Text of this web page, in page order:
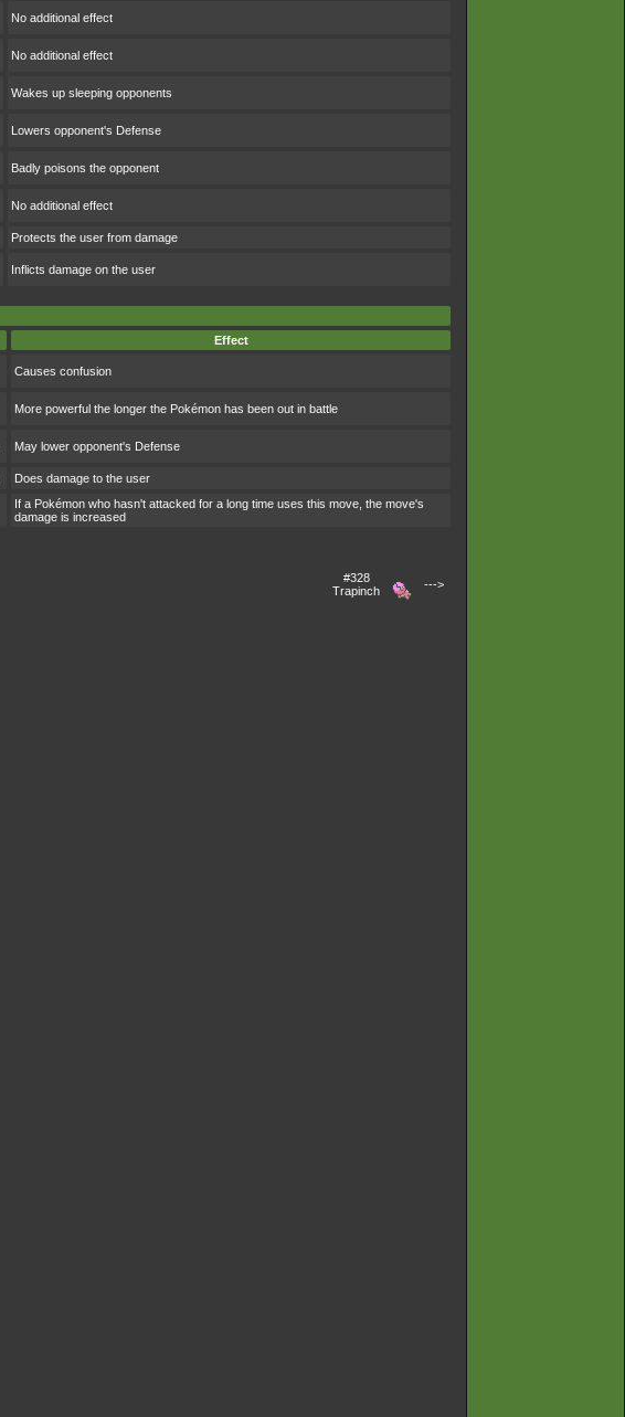
No additional effect
No additional effect
Wakes up sleeping opponents
Lowers opponent's Defense
Badly poisons the opponent
No additional effect
Protects the user from damage
Inflicts damage on the user
Effect
Causes confusion
More powerful the longer the Pokémon has been out in battle
May lower opponent's Defense
Does damage to the user
If a Pokémon who hasn't attacked for a long time uses this move, the move's
damage is increased
#328
Trapinch
--->